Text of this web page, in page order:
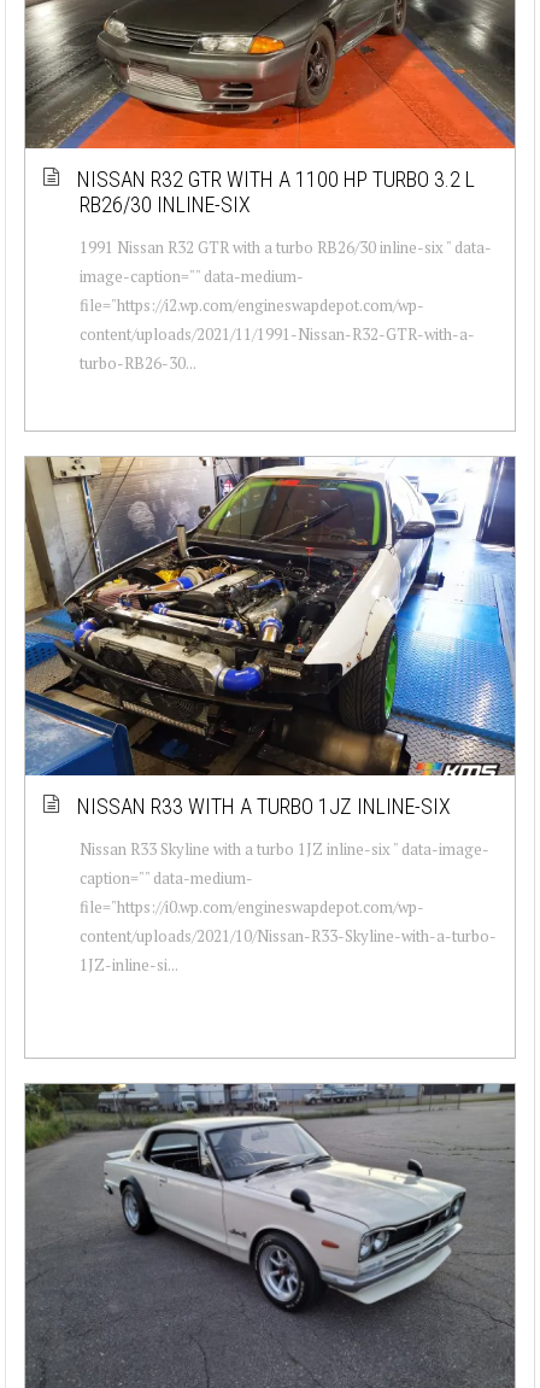
NISSAN R32 GTR WITH A 1100 HP TURBO 3.2 L
RB26/30 INLINE-SIX
1991 Nissan R32 GTR with a turbo RB26/30 inline-six " data-
image-caption="" data-medium-
file="https://i2.wp.com/engineswapdepot.com/wp-
content/uploads/2021/11/1991-Nissan-R32-GTR-with-a-
turbo-RB26-30...
NISSAN R33 WITH A TURBO 1JZ INLINE-SIX
Nissan R33 Skyline with a turbo 1JZ inline-six " data-image-
caption="" data-medium-
file="https://i0.wp.com/engineswapdepot.com/wp-
content/uploads/2021/10/Nissan-R33-Skyline-with-a-turbo-
1JZ-inline-si...